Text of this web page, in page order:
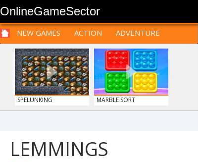
OnlineGameSector
NEW GAMES ACTION
ADVENTURE
SPORTS
CARS SIM LOGIC
ARCADE
STRATEGY
RPG CARDS FUNNY
PRE BABIES PRE CHILDREN
FOR
TEENAGERS
SPELUNKING MARBLE SORT
LEMMINGS